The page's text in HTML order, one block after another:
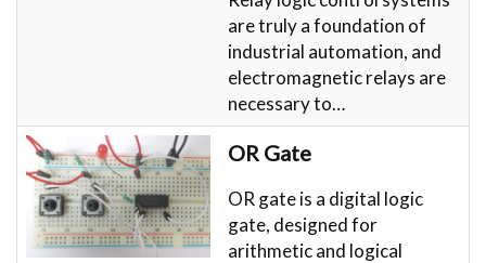
are truly a foundation of
industrial automation, and
electromagnetic relays are
necessary to…
OR Gate
OR gate is a digital logic
gate, designed for
arithmetic and logical